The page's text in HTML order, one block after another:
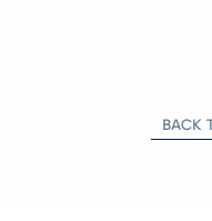
BACK